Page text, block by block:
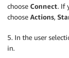
choose Connect. If
choose Actions,
5. In the user
in.